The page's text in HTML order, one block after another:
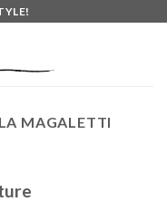
MAGALETTI